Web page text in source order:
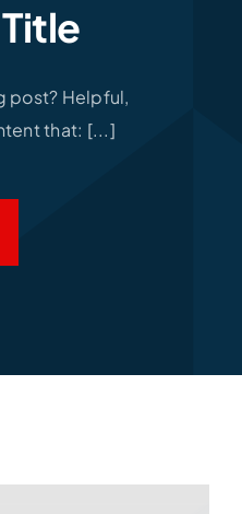
post? Helpful,
that: [...]